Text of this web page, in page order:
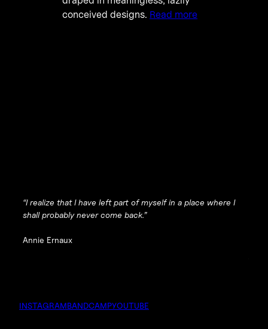
conceived designs. Read more
“I realize that I have left part of myself in a place where I
shall probably never come back.”
Annie Ernaux
INSTAGRAMBANDCAMPYOUTUBE